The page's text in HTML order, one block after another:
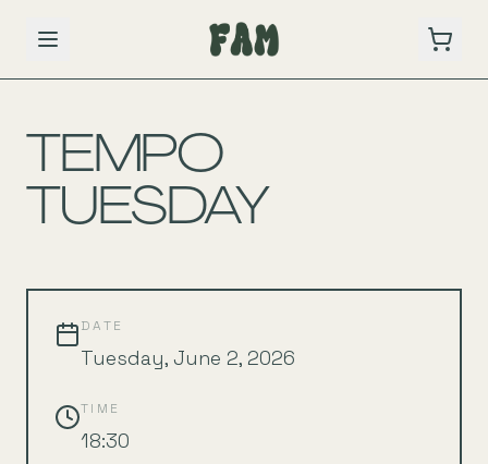
BACK TO SCHEDULE
TEMPO
TUESDAY
DATE
Tuesday, June 2, 2026
TIME
18:30